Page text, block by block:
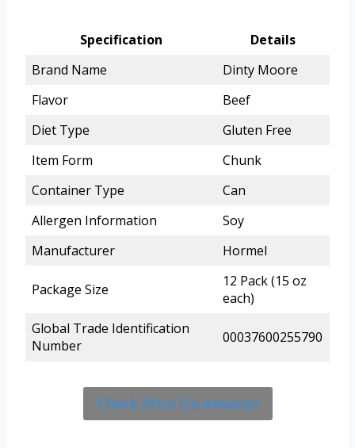
Specification
Details
Brand Name
Dinty Moore
Flavor
Beef
Diet Type
Gluten Free
Item Form
Chunk
Container Type
Can
Allergen Information
Soy
Manufacturer
Hormel
Package Size
12 Pack (15 oz
each)
Global Trade Identification
Number
00037600255790
Check Price On Amazon